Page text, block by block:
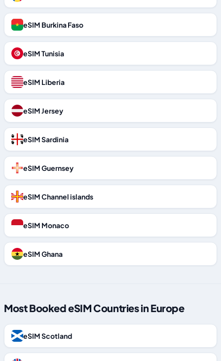
eSIM Burkina Faso
eSIM Tunisia
eSIM Liberia
eSIM Jersey
eSIM Sardinia
eSIM Guernsey
eSIM Channel islands
eSIM Monaco
eSIM Ghana
Most Booked eSIM Countries in Europe
eSIM Scotland